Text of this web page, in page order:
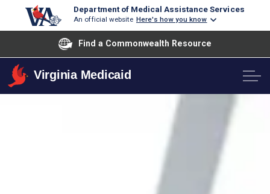
Department of Medical Assistance Services
An official website Here's how you know
Find a Commonwealth Resource
Virginia Medicaid